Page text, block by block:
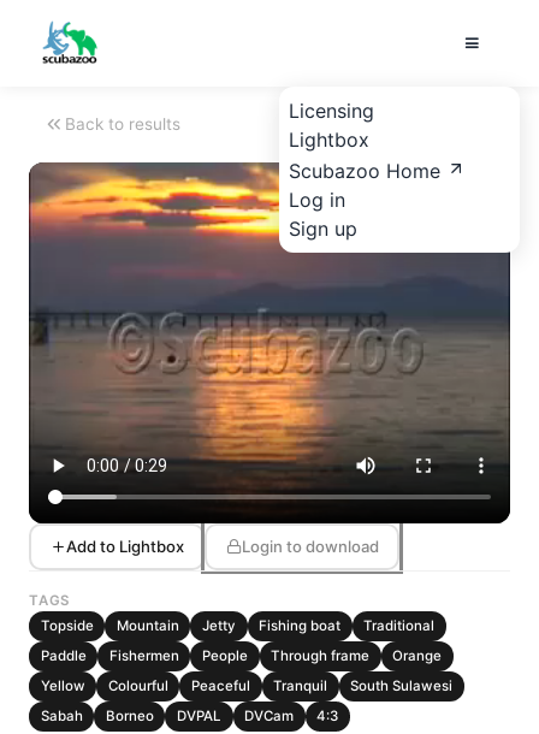
Licensing
Lightbox
Scubazoo Home
Log in
Sign up
Back to results
Add to Lightbox Login to download
TAGS
Topside
Mountain Jetty Fishing boat
Traditional
Paddle
Fishermen People Through frame
Orange
Yellow
Colourful Peaceful Tranquil
South Sulawesi
Sabah
Borneo DVPAL DVCam 4:3